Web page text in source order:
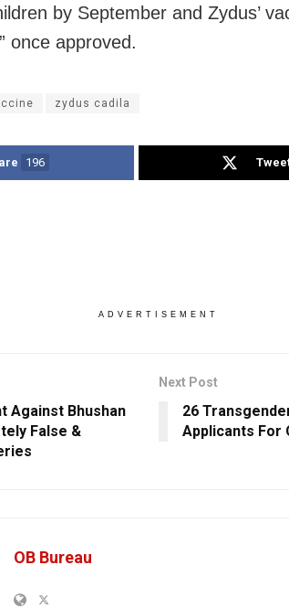
by September and Zydus’
once approved.
zydus cadila
196
ADVERTISEMENT
Against Bhushan
False &
Next Post
26
Applicants For
OB Bureau